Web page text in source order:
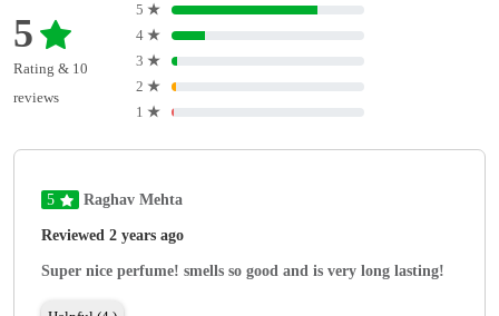
5
Rating & 10
reviews
5 ★
4 ★
3 ★
2 ★
1 ★
5 Raghav Mehta
Reviewed 2 years ago
Super nice perfume! smells so good and is very long lasting!